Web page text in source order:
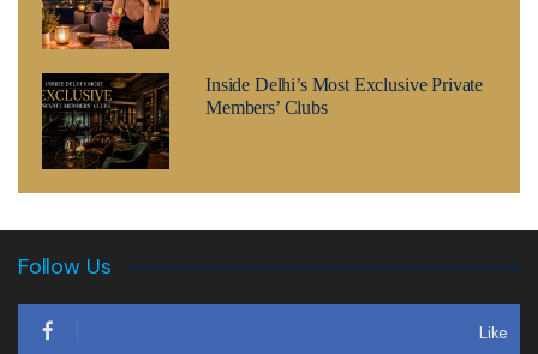
Inside Delhi’s Most Exclusive Private
Members’ Clubs
Follow Us
Like